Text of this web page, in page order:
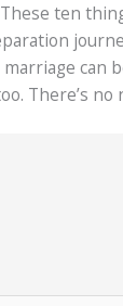
ten
marriage can
There’s no